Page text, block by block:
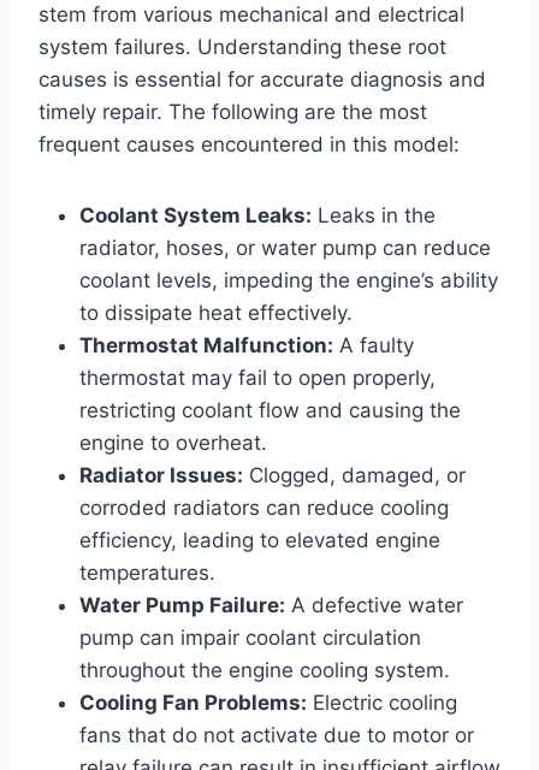
stem from various mechanical and electrical
system failures. Understanding these root
causes is essential for accurate diagnosis and
timely repair. The following are the most
frequent causes encountered in this model:
Coolant System Leaks: Leaks in the
radiator, hoses, or water pump can reduce
coolant levels, impeding the engine’s ability
to dissipate heat effectively.
Thermostat Malfunction: A faulty
thermostat may fail to open properly,
restricting coolant flow and causing the
engine to overheat.
Radiator Issues: Clogged, damaged, or
corroded radiators can reduce cooling
efficiency, leading to elevated engine
temperatures.
Water Pump Failure: A defective water
pump can impair coolant circulation
throughout the engine cooling system.
Cooling Fan Problems: Electric cooling
fans that do not activate due to motor or